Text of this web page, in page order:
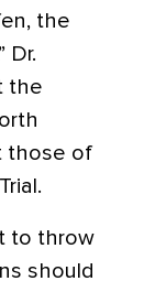
the
Dr.
the
those of
to throw
should